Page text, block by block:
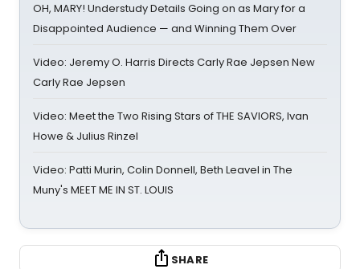
OH, MARY! Understudy Details Going on as Mary for a
Disappointed Audience — and Winning Them Over
Video: Jeremy O. Harris Directs Carly Rae Jepsen New
Carly Rae Jepsen
Video: Meet the Two Rising Stars of THE SAVIORS, Ivan
Howe & Julius Rinzel
Video: Patti Murin, Colin Donnell, Beth Leavel in The
Muny's MEET ME IN ST. LOUIS
SHARE